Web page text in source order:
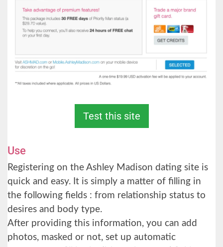
Test this site
Use
Registering on the Ashley Madison dating site is
quick and easy. It is simply a matter of filling in
the following fields : from relationship status to
desires and body type.
After providing this information, you can add
photos, masked or not, set up automatic